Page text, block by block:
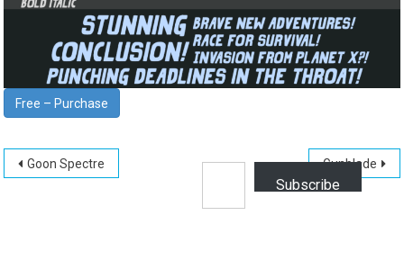
Free – Purchase
Post
Goon Spectre Gunblade
Type your email…
Subscribe